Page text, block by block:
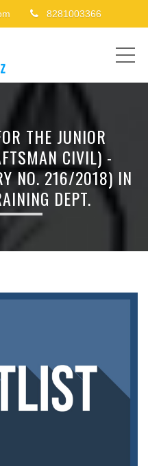
8281003366
THE JUNIOR
CIVIL) -
NO. 216/2018) IN
DEPT.